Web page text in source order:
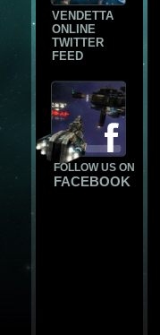
VENDETTA
ONLINE
TWITTER
FEED
FOLLOW US ON
FACEBOOK